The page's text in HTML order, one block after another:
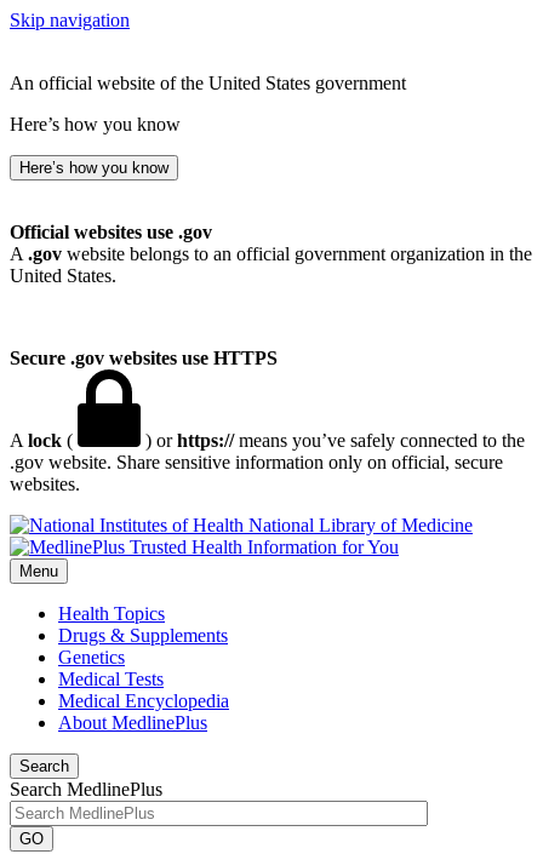
Skip navigation
An official website of the United States government
Here’s how you know
Here’s how you know
Official websites use .gov
A .gov website belongs to an official government organization in the
United States.
Secure .gov websites use HTTPS
A lock ( ) orhttps://means you’ve safely connected to the
.gov website. Share sensitive information only on official, secure
websites.
National Library of Medicine
Menu
Health Topics
Drugs & Supplements
Genetics
Medical Tests
Medical Encyclopedia
About MedlinePlus
Search
Search MedlinePlus
GO